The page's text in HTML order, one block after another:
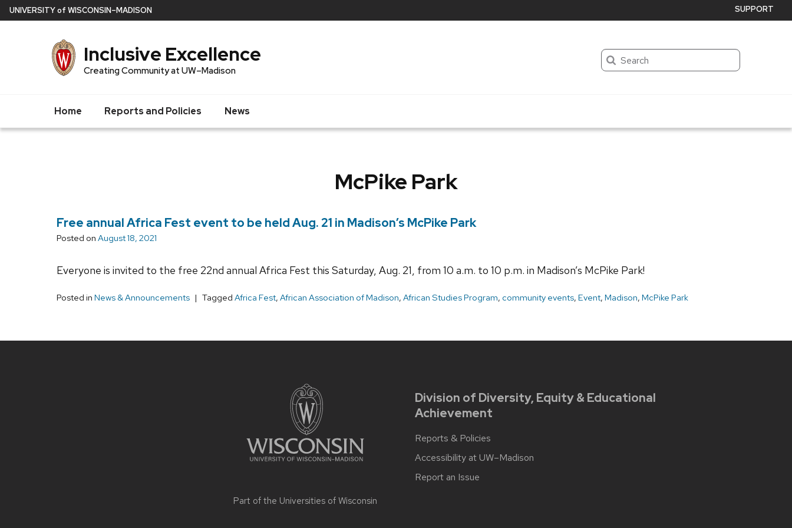
Skip
to
UNIVERSITYof WISCONSIN–MADISON
Inclusive Excellence
Creating Community at UW–Madison
Search
Home Reports and Policies News
SUPPORT
McPike Park
Free annual Africa Fest event to be held Aug. 21 in Madison’s McPike Park
Posted on August 18, 2021
Everyone is invited to the free 22nd annual Africa Fest this Saturday, Aug. 21, from 10 a.m. to 10 p.m. in Madison’s McPike Park!
Posted in News & Announcements Tagged Africa Fest, African Association of Madison, African Studies Program, community events, Event, Madison, McPike Park
Part of the Universities of Wisconsin
Division of Diversity, Equity & Educational
Achievement
Reports & Policies
Accessibility at UW–Madison
Report an Issue